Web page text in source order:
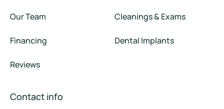
Our Team
Financing
Reviews
Cleanings & Exams
Dental Implants
Contact info